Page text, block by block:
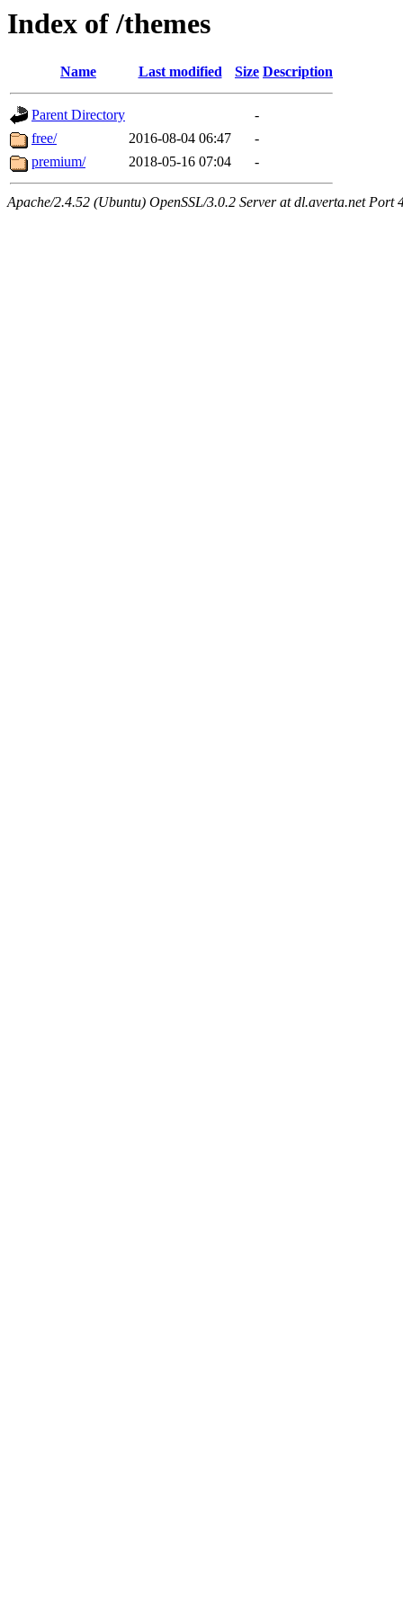
Index of /themes
Name Last modified Size Description
Parent Directory
-
free/
2016-08-04 06:47
-
premium/
2018-05-16 07:04 -
Apache/2.4.52 (Ubuntu) OpenSSL/3.0.2 Server at dl.averta.net Port